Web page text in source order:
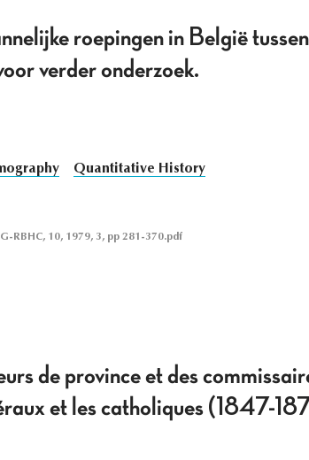
roepingen in België
verder onderzoek.
Quantitative History
RBHC, 10, 1979, 3, pp 281-370.pdf
de province et des
et les catholiques (1847-